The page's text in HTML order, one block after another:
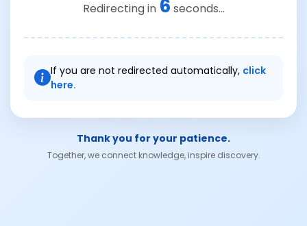
Redirecting in 6 seconds...
If you are not redirected automatically, click
here.
Thank you for your patience.
Together, we connect knowledge, inspire discovery.